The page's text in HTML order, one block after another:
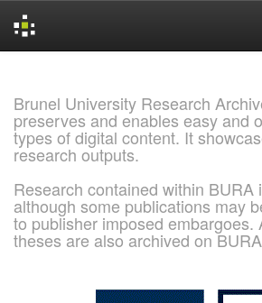
Brunel University Research
preserves and enables easy and
types of digital content. It
research outputs.
Research contained within BURA
although some publications may
to publisher imposed embargoes.
theses are also archived on